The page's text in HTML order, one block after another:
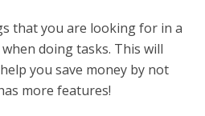
that you are looking for in a
doing tasks. This will
you save money by not
more features!